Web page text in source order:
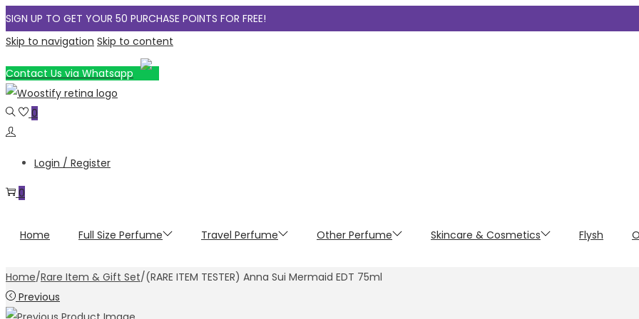
SIGN UP TO GET YOUR 50 PURCHASE POINTS FOR FREE!
Skip to navigation Skip to content
Contact Us via Whatsapp
0
Login / Register
0
Home Full Size Perfume Travel Perfume Other Perfume Skincare & Cosmetics Flysh
Home/Rare Item & Gift Set/(RARE ITEM TESTER) Anna Sui Mermaid EDT 75ml
Previous